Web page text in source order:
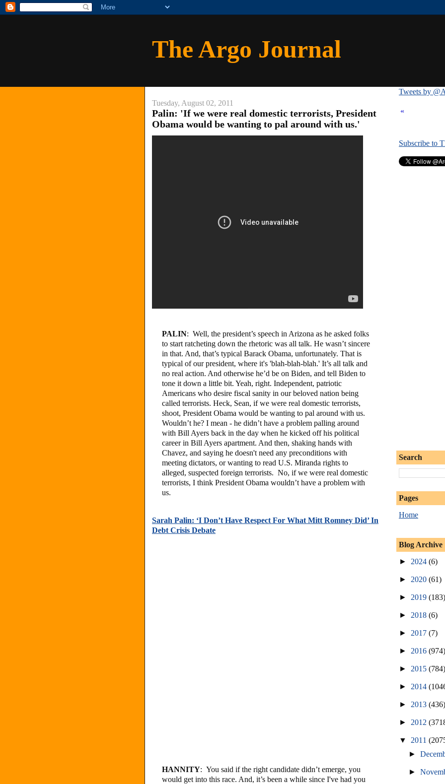
The Argo Journal
Tuesday, August 02, 2011
Palin: 'If we were real domestic terrorists, President
Obama would be wanting to pal around with us.'
PALIN: Well, the president’s speech in Arizona as he asked folks
to start ratcheting down the rhetoric was all talk. He wasn’t sincere
in that. And, that’s typical Barack Obama, unfortunately. That is
typical of our president, where it's 'blah-blah-blah.' It’s all talk and
no real action. And otherwise he’d be on Biden, and tell Biden to
tone it down a little bit. Yeah, right. Independent, patriotic
Americans who desire fiscal sanity in our beloved nation being
called terrorists. Heck, Sean, if we were real domestic terrorists,
shoot, President Obama would be wanting to pal around with us.
Wouldn’t he? I mean - he didn’t have a problem palling around
with Bill Ayers back in the day when he kicked off his political
career in Bill Ayers apartment. And then, shaking hands with
Chavez, and saying he doesn't need any preconditions with
meeting dictators, or wanting to read U.S. Miranda rights to
alleged, suspected foreign terrorists. No, if we were real domestic
terrorists, I think President Obama wouldn’t have a problem with
us.
Sarah Palin: ‘I Don’t Have Respect For What Mitt Romney Did’ In
Debt Crisis Debate
HANNITY: You said if the right candidate didn’t emerge, you
would get into this race. And, it’s been a while since I've had you
Tweets by
«
Subscribe to
Search
Pages
Home
Blog Archive
► 2024 (6)
► 2020 (61)
► 2019 (183)
► 2018 (6)
► 2017 (7)
► 2016 (974)
► 2015 (784)
► 2014
► 2013 (436)
► 2012
▼ 2011
►
►